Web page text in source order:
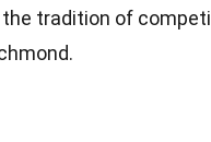
tradition of